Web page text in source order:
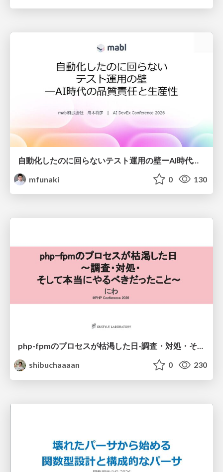
mfunaki
0 130
php-fpmのプロセスが枯渇した日-調査・対処・そして本当にやるべきだったこと-
shibuchaaaan
0 230